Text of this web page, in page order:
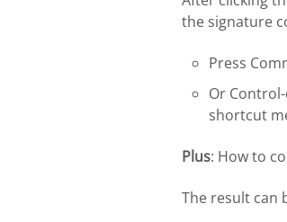
the signature
Press
Or
shortcut
Plus: How to
The result can